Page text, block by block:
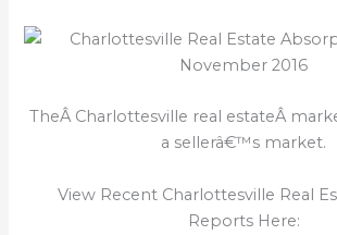
TheÂ Charlottesville real estateÂ
a sellerâ€™s market.
View Recent Charlottesville Real
Reports Here: